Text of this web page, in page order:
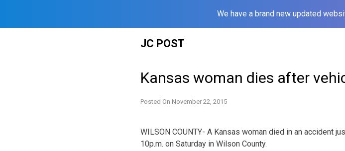
We have a brand new updated
JC POST
Kansas woman dies after
Posted On November 22, 2015
WILSON COUNTY- A Kansas woman died in an accident
10p.m. on Saturday in Wilson County.